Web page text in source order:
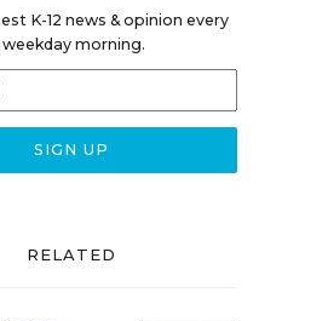
K-12 news & opinion every
weekday morning.
RELATED